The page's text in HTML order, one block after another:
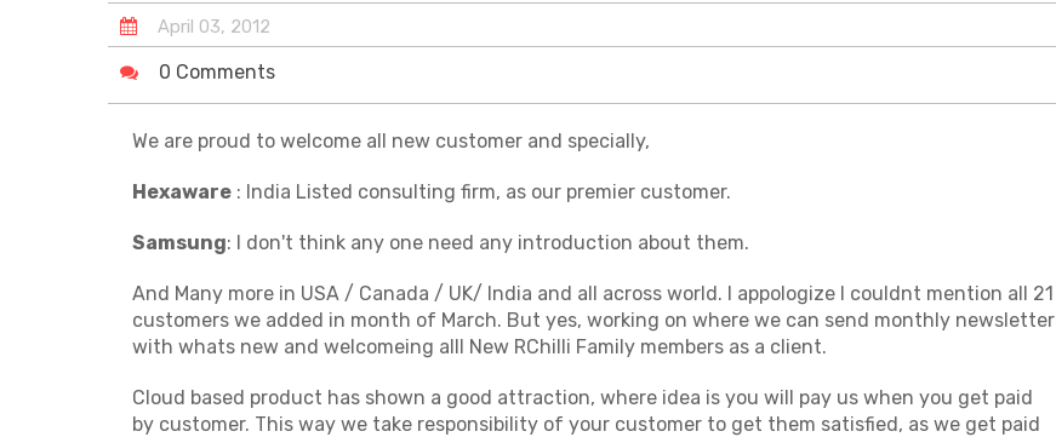
April 03, 2012
0 Comments
We are proud to welcome all new customer and specially,
Hexaware: India Listed consulting firm, as our premier customer.
Samsung: I don't think any one need any introduction about them.
And Many more in USA / Canada / UK/ India and all across world. I appologize I couldnt mention all 21
customers we added in month of March. But yes, working on where we can send monthly newsletter
with whats new and welcomeing alll New RChilli Family members as a client.
Cloud based product has shown a good attraction, where idea is you will pay us when you get paid
by customer. This way we take responsibility of your customer to get them satisfied, as we get paid